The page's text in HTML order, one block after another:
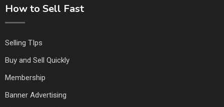
How to Sell Fast
Selling TIps
Buy and Sell Quickly
Membership
Banner Advertising